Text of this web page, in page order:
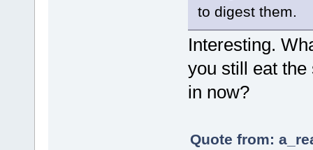
to digest them.
Interesting.
you still eat
in now?
Quote from: